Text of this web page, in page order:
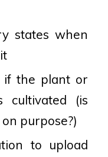
states when
if the plant or
cultivated (is
purpose?)
to upload